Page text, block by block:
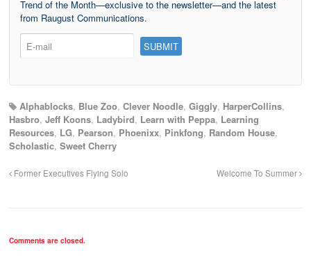
Trend of the Month—exclusive to the newsletter—and the latest
from Raugust Communications.
Alphablocks, Blue Zoo, Clever Noodle, Giggly, HarperCollins,
Hasbro, Jeff Koons, Ladybird, Learn with Peppa, Learning
Resources, LG, Pearson, Phoenixx, Pinkfong, Random House,
Scholastic, Sweet Cherry
Former Executives Flying Solo Welcome To Summer
Comments are closed.